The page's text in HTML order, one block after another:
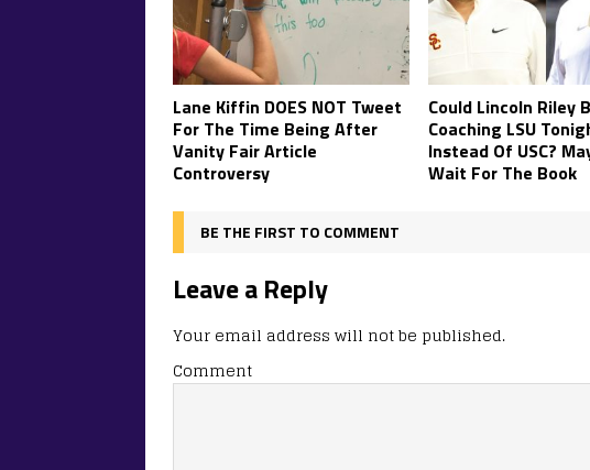
Lane Kiffin DOES NOT Tweet
For The Time Being After
Vanity Fair Article
Controversy
Could Lincoln Riley
Coaching LSU
Instead Of USC?
Wait For The Book
BE THE FIRST TO COMMENT
Leave a Reply
Your email address will not be published.
Comment